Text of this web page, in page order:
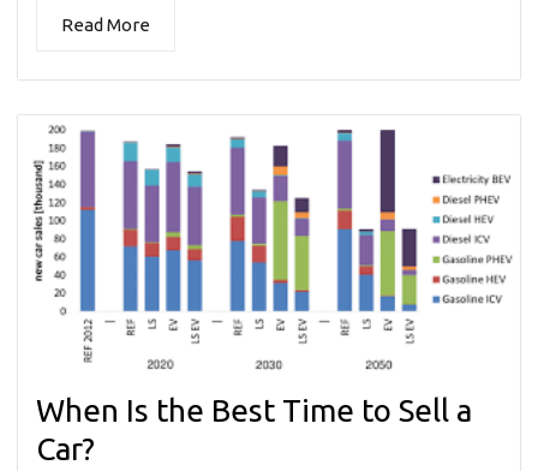
Read More
When Is the Best Time to Sell a
Car?